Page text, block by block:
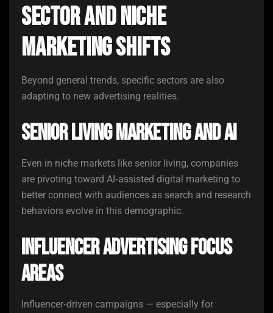
Sector and Niche
Marketing Shifts
Beyond general trends, specific sectors are also
adapting to new advertising realities.
Senior Living Marketing and AI
Even in niche markets like senior living, companies
are pivoting toward AI‑assisted digital marketing to
better connect with audiences as search and research
behaviors evolve in this demographic.
Influencer Advertising Focus
Areas
Influencer‑driven campaigns — especially for